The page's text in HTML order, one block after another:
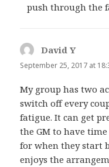
push through the
David Ysays:
September 25, 2017 at
My group has two
switch off every
fatigue. It can get
the GM to have
for when they start
enjoys the